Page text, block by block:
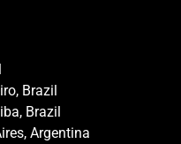
Brazil
Brazil
Argentina